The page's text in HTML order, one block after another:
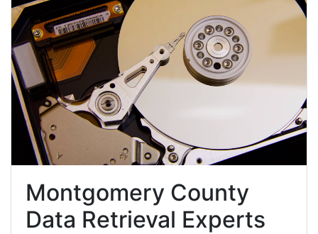
Montgomery County
Data Retrieval Experts